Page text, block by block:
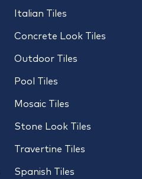
Italian Tiles
Concrete Look Tiles
Outdoor Tiles
Pool Tiles
Mosaic Tiles
Stone Look Tiles
Travertine Tiles
Spanish Tiles